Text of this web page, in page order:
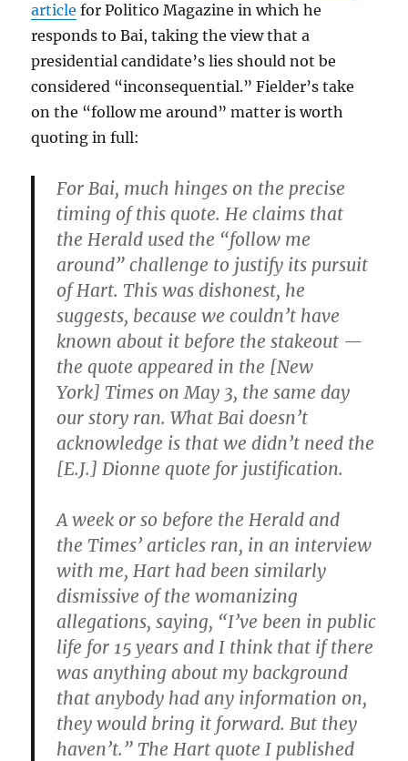
article for Politico Magazine in which he
responds to Bai, taking the view that a
presidential candidate’s lies should not be
considered “inconsequential.” Fielder’s take
on the “follow me around” matter is worth
quoting in full:
For Bai, much hinges on the precise
timing of this quote. He claims that
the Herald used the “follow me
around” challenge to justify its pursuit
of Hart. This was dishonest, he
suggests, because we couldn’t have
known about it before the stakeout —
the quote appeared in the [New
York] Times on May 3, the same day
our story ran. What Bai doesn’t
acknowledge is that we didn’t need the
[E.J.] Dionne quote for justification.
A week or so before the Herald and
the Times’ articles ran, in an interview
with me, Hart had been similarly
dismissive of the womanizing
allegations, saying, “I’ve been in public
life for 15 years and I think that if there
was anything about my background
that anybody had any information on,
they would bring it forward. But they
haven’t.” The Hart quote I published